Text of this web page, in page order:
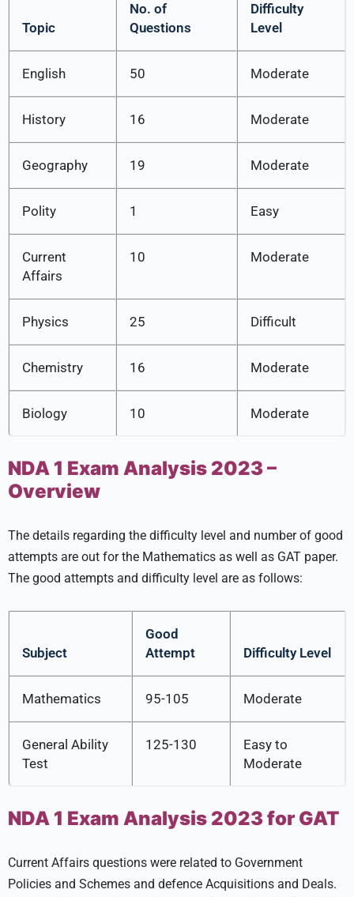
Topic
No. of
Questions
Difficulty
Level
English 50 Moderate
History 16 Moderate
Geography 19 Moderate
Polity 1 Easy
Current
Affairs
10 Moderate
Physics 25 Difficult
Chemistry 16 Moderate
Biology 10 Moderate
NDA 1 Exam Analysis 2023 –
Overview
The details regarding the difficulty level and number of good
attempts are out for the Mathematics as well as GAT paper.
The good attempts and difficulty level are as follows:
Subject
Good
Attempt
Difficulty Level
Mathematics 95-105 Moderate
General Ability
Test
125-130
Easy to
Moderate
NDA 1 Exam Analysis 2023 for GAT
Current Affairs questions were related to Government
Policies and Schemes and defence Acquisitions and Deals.